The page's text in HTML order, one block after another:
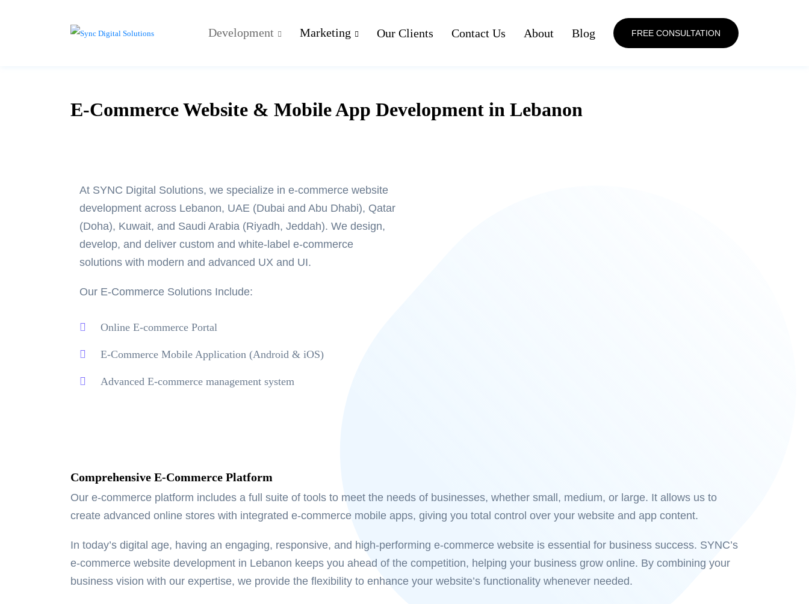
Development Marketing Our Clients Contact Us About Blog FREE CONSULTATION
E-Commerce Website & Mobile App Development in Lebanon
At SYNC Digital Solutions, we specialize in e-commerce website
development across Lebanon, UAE (Dubai and Abu Dhabi), Qatar
(Doha), Kuwait, and Saudi Arabia (Riyadh, Jeddah). We design,
develop, and deliver custom and white-label e-commerce
solutions with modern and advanced UX and UI.
Our E-Commerce Solutions Include:
Online E-commerce Portal
E-Commerce Mobile Application (Android & iOS)
Advanced E-commerce management system
Comprehensive E-Commerce Platform
Our e-commerce platform includes a full suite of tools to meet the needs of businesses, whether small, medium, or large. It allows us to
create advanced online stores with integrated e-commerce mobile apps, giving you total control over your website and app content.
In today’s digital age, having an engaging, responsive, and high-performing e-commerce website is essential for business success. SYNC’s
e-commerce website development in Lebanon keeps you ahead of the competition, helping your business grow online. By combining your
business vision with our expertise, we provide the flexibility to enhance your website’s functionality whenever needed.